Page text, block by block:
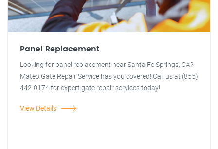
Panel Replacement
Looking for panel replacement near Santa Fe Springs, CA?
Mateo Gate Repair Service has you covered! Call us at (855)
442-0174 for expert gate repair services today!
View Details